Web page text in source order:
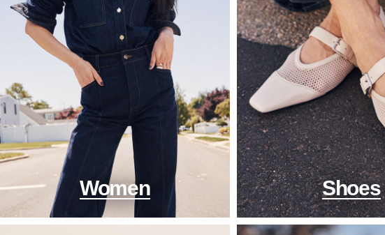
Women Shoes